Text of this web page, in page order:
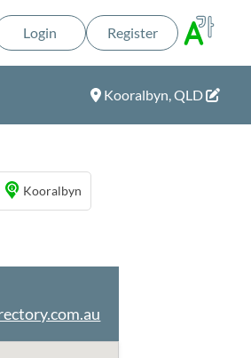
Login Register
Kooralbyn, QLD
Kooralbyn